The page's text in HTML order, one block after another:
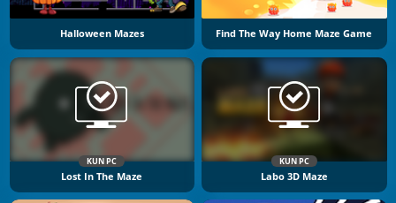
Halloween Mazes Find The Way Home Maze Game
KUN PC
Lost In The Maze
KUN PC
Labo 3D Maze